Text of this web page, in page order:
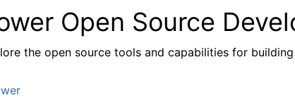
Open Source
the open source tools and capabilities for